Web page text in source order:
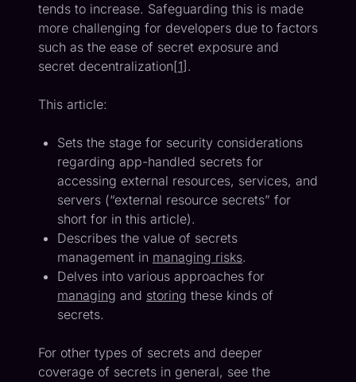
tends to increase. Safeguarding this is made
more challenging for developers due to factors
such as the ease of secret exposure and
secret decentralization[1].
This article:
Sets the stage for security considerations
regarding app-handled secrets for
accessing external resources, services, and
servers (“external resource secrets” for
short for in this article).
Describes the value of secrets
management in managing risks.
Delves into various approaches for
managing and storing these kinds of
secrets.
For other types of secrets and deeper
coverage of secrets in general, see the